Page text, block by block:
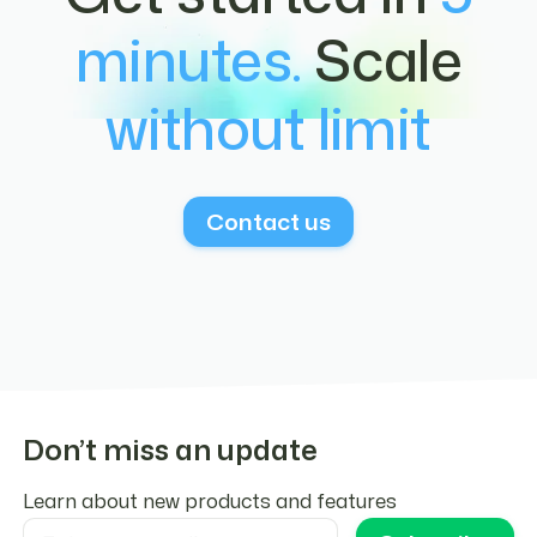
multi-currency disbursements from a
stablecoin balance. Read morehere
documented in thedocs.
minutes.Scale
without limit
Contact us
Don’t miss an update
Learn about new products and features